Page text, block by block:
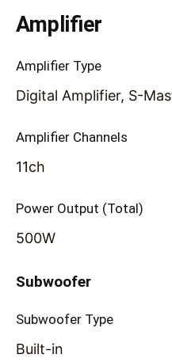
Amplifier
Amplifier Type
Digital Amplifier, S-
Amplifier Channels
11ch
Power Output (Total)
500W
Subwoofer
Subwoofer Type
Built-in